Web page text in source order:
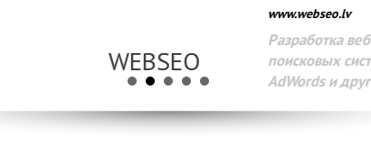
Разработка веб-сайтов Администрирование веб-сайтов.
поисковых систем интернета. Раскрутка веб-сайтов.